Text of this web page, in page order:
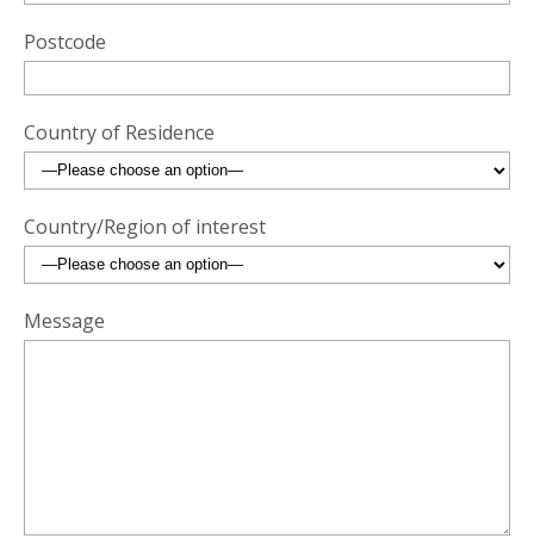
Postcode
Country of Residence
Country/Region of interest
Message